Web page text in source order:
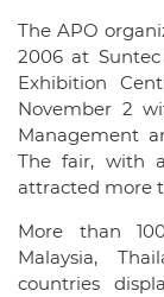
The APO
2006 at
Exhibition
November 2
Management
The fair, with
attracted more
More than
Malaysia,
countries